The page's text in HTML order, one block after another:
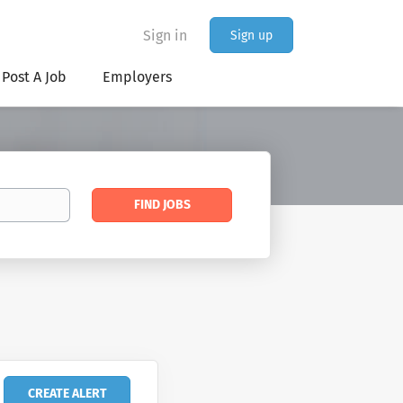
Sign in Sign up
Post A Job Employers
Find
FIND JOBS